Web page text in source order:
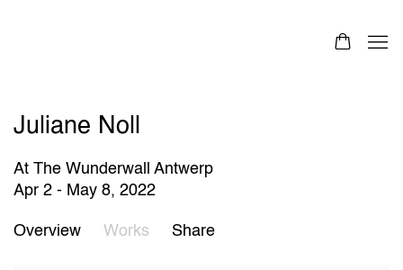
Juliane Noll
At The Wunderwall Antwerp
Apr 2 - May 8, 2022
Overview Works Share